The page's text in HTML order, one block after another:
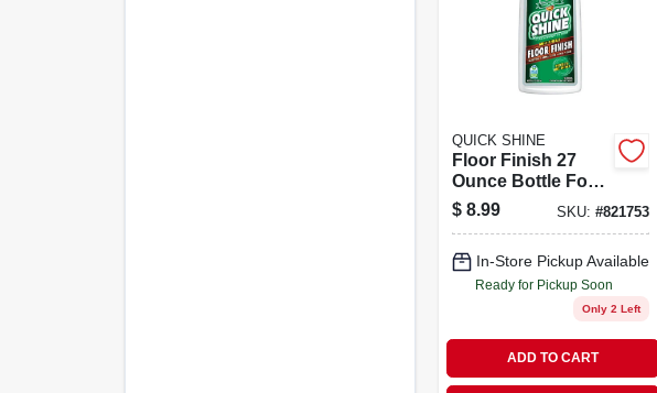
QUICK SHINE
Floor Finish 27
Ounce Bottle For
Wood And Hard
Surface Protection
$ 8.99 SKU: #821753
In-Store Pickup Available
Ready for Pickup Soon
Only 2 Left
ADD TO CART